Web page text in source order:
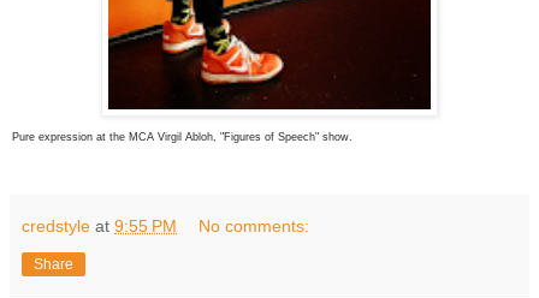
Pure expression at the MCA Virgil Abloh, "Figures of Speech" show.
credstyle at 9:55 PM No comments:
Share